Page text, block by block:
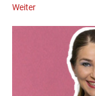
Weiter